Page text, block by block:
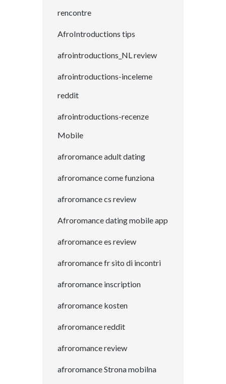
rencontre
AfroIntroductions tips
afrointroductions_NL review
afrointroductions-inceleme
reddit
afrointroductions-recenze
Mobile
afroromance adult dating
afroromance come funziona
afroromance cs review
Afroromance dating mobile app
afroromance es review
afroromance fr sito di incontri
afroromance inscription
afroromance kosten
afroromance reddit
afroromance review
afroromance Strona mobilna